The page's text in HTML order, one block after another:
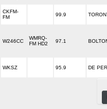
CKFM-
FM
99.9
W246CC
WMRQ-
FM HD2
97.1
WKSZ 95.9 DE